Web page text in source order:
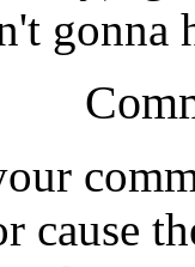
gonna
cause